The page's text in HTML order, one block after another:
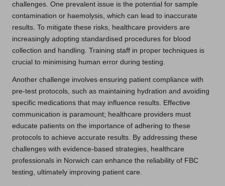
challenges. One prevalent issue is the potential for sample
contamination or haemolysis, which can lead to inaccurate
results. To mitigate these risks, healthcare providers are
increasingly adopting standardised procedures for blood
collection and handling. Training staff in proper techniques is
crucial to minimising human error during testing.
Another challenge involves ensuring patient compliance with
pre-test protocols, such as maintaining hydration and avoiding
specific medications that may influence results. Effective
communication is paramount; healthcare providers must
educate patients on the importance of adhering to these
protocols to achieve accurate results. By addressing these
challenges with evidence-based strategies, healthcare
professionals in Norwich can enhance the reliability of FBC
testing, ultimately improving patient care.